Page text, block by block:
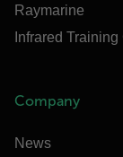
Raymarine
Infrared
Company
News